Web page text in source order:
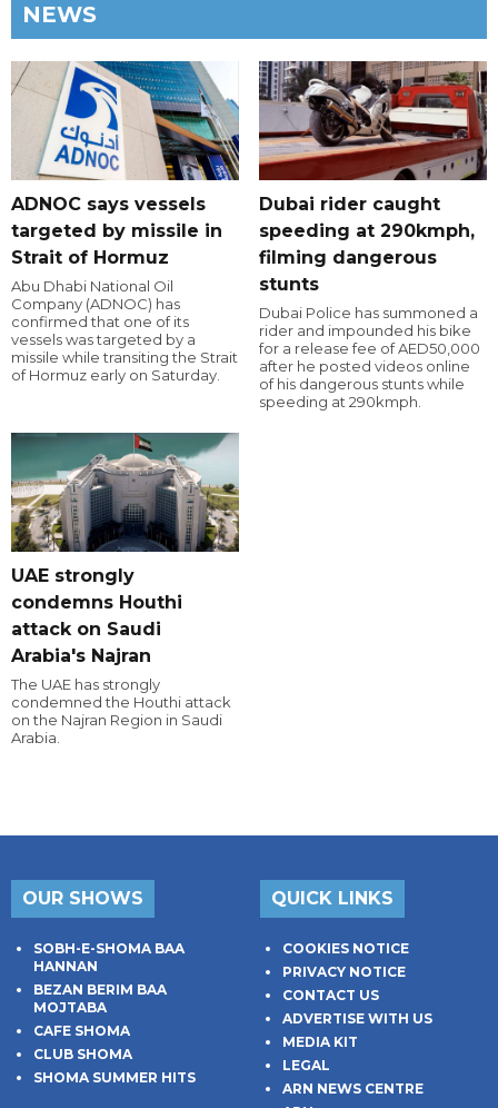
NEWS
ADNOC says vessels
targeted by missile in
Strait of Hormuz
Abu Dhabi National Oil
Company (ADNOC) has
confirmed that one of its
vessels was targeted by a
missile while transiting the Strait
of Hormuz early on Saturday.
Dubai rider caught
speeding at 290kmph,
filming dangerous
stunts
Dubai Police has summoned a
rider and impounded his bike
for a release fee of AED50,000
after he posted videos online
of his dangerous stunts while
speeding at 290kmph.
UAE strongly
condemns Houthi
attack on Saudi
Arabia's Najran
The UAE has strongly
condemned the Houthi attack
on the Najran Region in Saudi
Arabia.
OUR SHOWS
SOBH-E-SHOMA BAA
HANNAN
BEZAN BERIM BAA
MOJTABA
CAFE SHOMA
CLUB SHOMA
SHOMA SUMMER HITS
QUICK LINKS
COOKIES NOTICE
PRIVACY NOTICE
CONTACT US
ADVERTISE WITH US
MEDIA KIT
LEGAL
ARN NEWS CENTRE